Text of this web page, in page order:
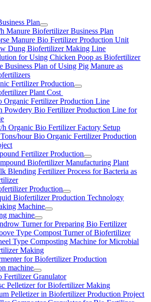
Plan
Manure Biofertilizer Business Plan
Manure Bio Fertilizer Production Unit
Dung Biofertilizer Making Line
for Using Chicken Poop as Biofertilizer
Business Plan of Using Pig Manure as
Fertilizer Production
Plant Cost
Organic Fertilizer Production Line
Powdery Bio Fertilizer Production Line for
h Organic Bio Fertilizer Factory Setup
hour Bio Organic Fertilizer Production
Fertilizer Production
Biofertilizer Manufacturing Plant
Blending Fertilizer Process for Bacteria as
Production
Biofertilizer Production Technology
Machine
machine
Turner for Preparing Bio Fertilizer
Type Compost Turner of Biofertilizer
Type Composting Machine for Microbial
Making
for Biofertilizer Production
machine
Fertilizer Granulator
Pelletizer for Biofertilizer Making
Pelletizer in Biofertilizer Production Project